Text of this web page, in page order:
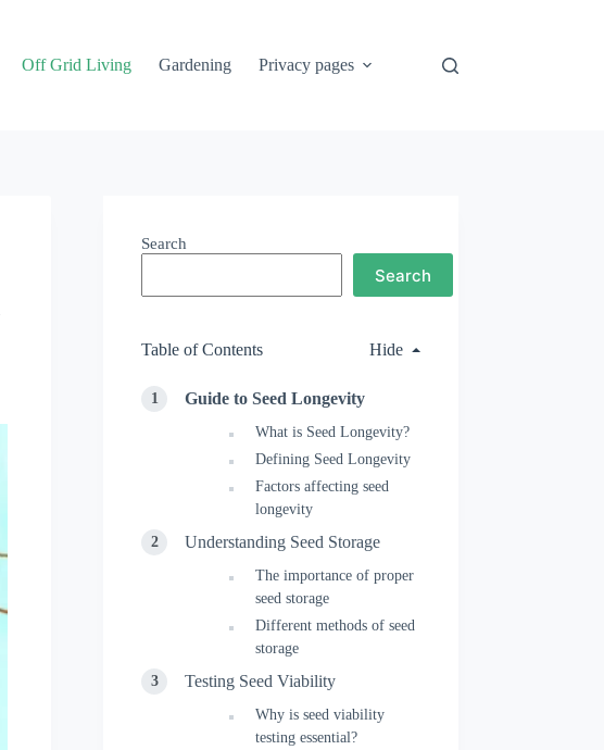
Off Grid Living Gardening Privacy pages
Search
Search
Table of Contents Hide
Guide to Seed Longevity
What is Seed Longevity?
Defining Seed Longevity
Factors affecting seed
longevity
Understanding Seed Storage
The importance of proper
seed storage
Different methods of seed
storage
Testing Seed Viability
Why is seed viability
testing essential?